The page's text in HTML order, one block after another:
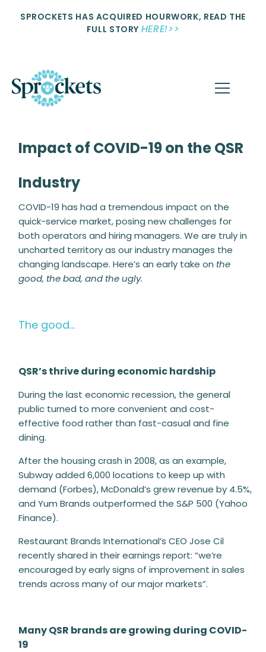
SPROCKETS HAS ACQUIRED HOURWORK, READ THE
FULL STORY HERE!>>
Impact of COVID-19 on the QSR
Industry
COVID-19 has had a tremendous impact on the
quick-service market, posing new challenges for
both operators and hiring managers. We are truly in
uncharted territory as our industry manages the
changing landscape. Here’s an early take on the
good, the bad, and the ugly.
The good…
QSR’s thrive during economic hardship
During the last economic recession, the general
public turned to more convenient and cost-
effective food rather than fast-casual and fine
dining.
After the housing crash in 2008, as an example,
Subway added 6,000 locations to keep up with
demand (Forbes), McDonald’s grew revenue by 4.5%,
and Yum Brands outperformed the S&P 500 (Yahoo
Finance).
Restaurant Brands International’s CEO Jose Cil
recently shared in their earnings report: “we’re
encouraged by early signs of improvement in sales
trends across many of our major markets”.
Many QSR brands are growing during COVID-
19